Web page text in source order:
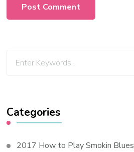
Categories
2017 How to Play Smokin Blues